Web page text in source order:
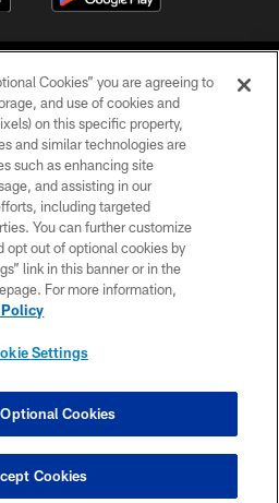
LLC. All Rights Reserved.
POLICY
US
SITE MAP
SETTINGS
Cookies” you are agreeing to
and use of cookies and
on this specific property,
and similar technologies are
such as enhancing site
and assisting in our
including targeted
You can further customize
opt out of optional cookies by
link in this banner or in the
For more information,
Settings
Cookies
Cookies